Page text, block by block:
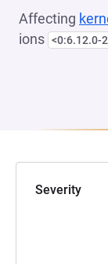
Affecting
ions <0:6.12.0-
Severity